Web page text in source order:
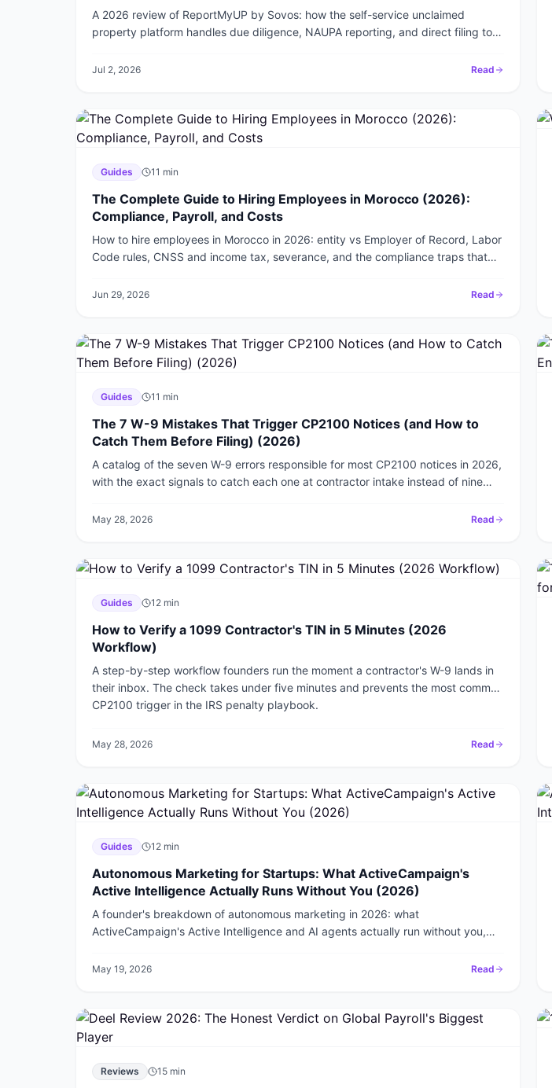
A 2026 review of ReportMyUP by Sovos: how the self-service unclaimed
property platform handles due diligence, NAUPA reporting, and direct filing to
Jul 2, 2026 Read
Guides 11 min
The Complete Guide to Hiring Employees in Morocco (2026):
Compliance, Payroll, and Costs
How to hire employees in Morocco in 2026: entity vs Employer of Record, Labor
Code rules, CNSS and income tax, severance, and the compliance traps that
Jun 29, 2026 Read
Guides 11 min
The 7 W-9 Mistakes That Trigger CP2100 Notices (and How to
Catch Them Before Filing) (2026)
A catalog of the seven W-9 errors responsible for most CP2100 notices in 2026,
with the exact signals to catch each one at contractor intake instead of nine
May 28, 2026 Read
Guides 12 min
How to Verify a 1099 Contractor's TIN in 5 Minutes (2026
Workflow)
A step-by-step workflow founders run the moment a contractor's W-9 lands in
their inbox. The check takes under five minutes and prevents the most common
CP2100 trigger in the IRS penalty playbook.
May 28, 2026 Read
Guides 12 min
Autonomous Marketing for Startups: What ActiveCampaign's
Active Intelligence Actually Runs Without You (2026)
A founder's breakdown of autonomous marketing in 2026: what
ActiveCampaign's Active Intelligence and AI agents actually run without you,
May 19, 2026 Read
Reviews 15 min